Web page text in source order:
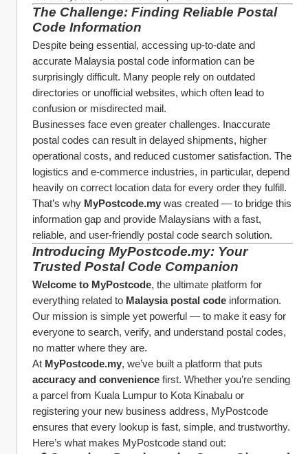
The Challenge: Finding Reliable Postal
Code Information
Despite being essential, accessing up-to-date and
accurate Malaysia postal code information can be
surprisingly difficult. Many people rely on outdated
directories or unofficial websites, which often lead to
confusion or misdirected mail.
Businesses face even greater challenges. Inaccurate
postal codes can result in delayed shipments, higher
operational costs, and reduced customer satisfaction. The
logistics and e-commerce industries, in particular, depend
heavily on correct location data for every order they fulfill.
That’s why MyPostcode.my was created — to bridge this
information gap and provide Malaysians with a fast,
reliable, and user-friendly postal code search solution.
Introducing MyPostcode.my: Your
Trusted Postal Code Companion
Welcome to MyPostcode, the ultimate platform for
everything related to Malaysia postal code information.
Our mission is simple yet powerful — to make it easy for
everyone to search, verify, and understand postal codes,
no matter where they are.
At MyPostcode.my
accuracy and convenience first. Whether you’re sending
a parcel from Kuala Lumpur to Kota Kinabalu or
registering your new business address, MyPostcode
ensures that every lookup is fast, simple, and trustworthy.
Here’s what makes MyPostcode stand out: